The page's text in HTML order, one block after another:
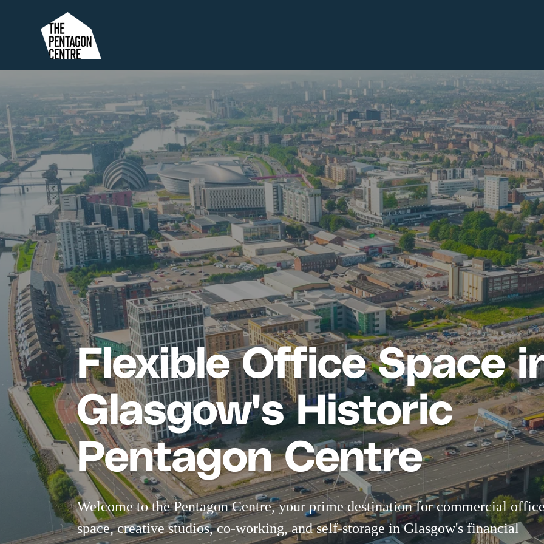
Flexible Office Space
Glasgow's Historic
Pentagon Centre
Welcome to the Pentagon Centre, your prime destination forcommercial
space,creative studios,co-working, andself-storagein Glasgow's financial